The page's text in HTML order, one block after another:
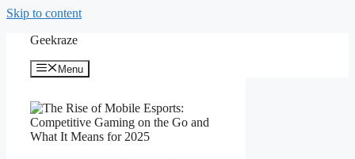
Skip to content
Geekraze
Menu